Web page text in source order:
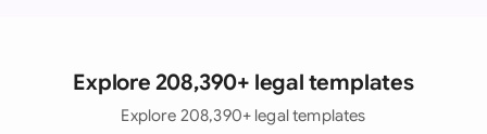
Explore 208,390+ legal templates
Explore 208,390+ legal templates